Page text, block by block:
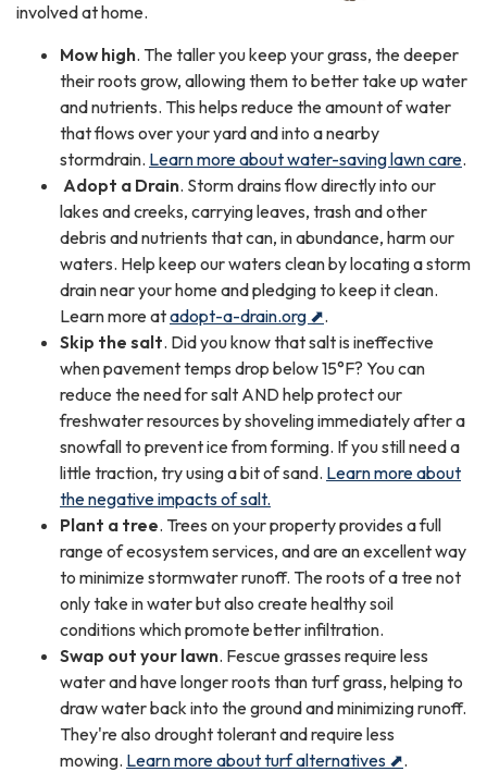
involved at home.
Mow high. The taller you keep your grass, the deeper
their roots grow, allowing them to better take up water
and nutrients. This helps reduce the amount of water
that flows over your yard and into a nearby
stormdrain. Learn more about water-saving lawn care.
Adopt a Drain. Storm drains flow directly into our
lakes and creeks, carrying leaves, trash and other
debris and nutrients that can, in abundance, harm our
waters. Help keep our waters clean by locating a storm
drain near your home and pledging to keep it clean.
Learn more atadopt-a-drain.org ⬈.
Skip the salt. Did you know that salt is ineffective
when pavement temps drop below 15°F? You can
reduce the need for salt AND help protect our
freshwater resources by shoveling immediately after a
snowfall to prevent ice from forming. If you still need a
little traction, try using a bit of sand. Learn more about
the negative impacts of salt.
Plant a tree. Trees on your property provides a full
range of ecosystem services, and are an excellent way
to minimize stormwater runoff. The roots of a tree not
only take in water but also create healthy soil
conditions which promote better infiltration.
Swap out your lawn. Fescue grasses require less
water and have longer roots than turf grass, helping to
draw water back into the ground and minimizing runoff.
They're also drought tolerant and require less
mowing. Learn more about turf alternatives ⬈.